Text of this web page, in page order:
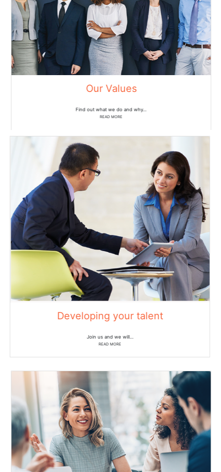
Our Values
Find out what we do and why…
READ MORE
Developing your talent
Join us and we will…
READ MORE